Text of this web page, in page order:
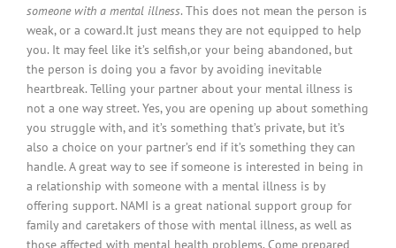
someone with a mental illness. This does not mean the person is
weak, or a coward.It just means they are not equipped to help
you. It may feel like it’s selfish,or your being abandoned, but
the person is doing you a favor by avoiding inevitable
heartbreak. Telling your partner about your mental illness is
not a one way street. Yes, you are opening up about something
you struggle with, and it’s something that’s private, but it’s
also a choice on your partner’s end if it’s something they can
handle. A great way to see if someone is interested in being in
a relationship with someone with a mental illness is by
offering support. NAMI is a great national support group for
family and caretakers of those with mental illness, as well as
those affected with mental health problems. Come prepared